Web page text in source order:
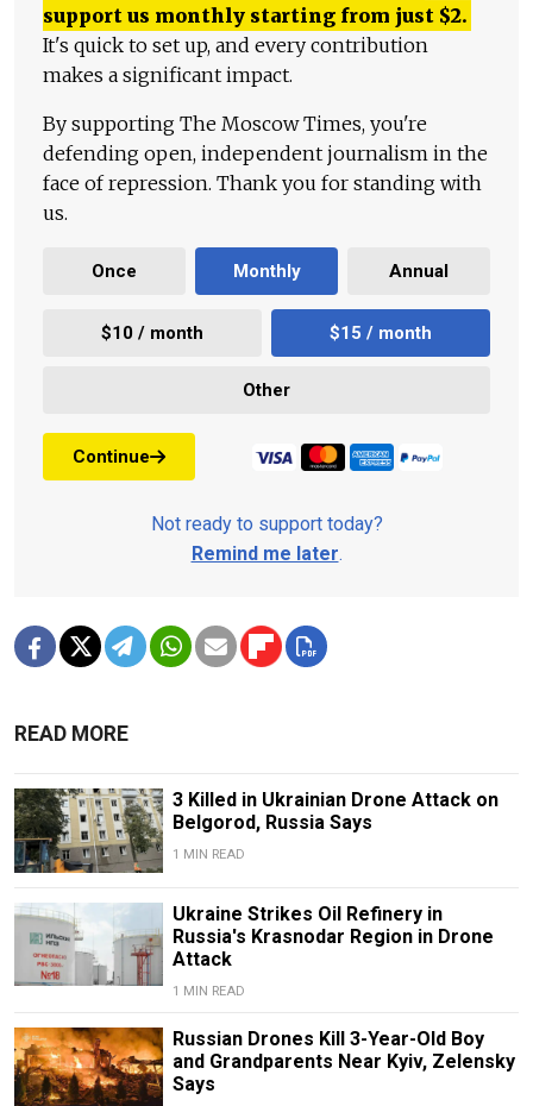
support us monthly starting from just $2.
It's quick to set up, and every contribution
makes a significant impact.
By supporting The Moscow Times, you're
defending open, independent journalism in the
face of repression. Thank you for standing with
us.
Once Monthly Annual
$10 / month $15 / month
Other
Continue
Not ready to support today?
Remind me later.
READ MORE
3 Killed in Ukrainian Drone Attack on
Belgorod, Russia Says
1 MIN READ
Ukraine Strikes Oil Refinery in
Russia's Krasnodar Region in Drone
Attack
1 MIN READ
Russian Drones Kill 3-Year-Old Boy
and Grandparents Near Kyiv, Zelensky
Says